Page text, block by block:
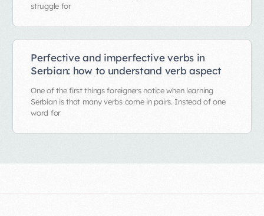
struggle for
Perfective and imperfective verbs in
Serbian: how to understand verb aspect
One of the first things foreigners notice when learning
Serbian is that many verbs come in pairs. Instead of one
word for